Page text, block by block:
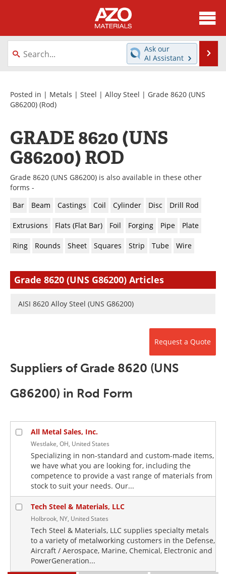
About
News
Directory
Equipment
Videos
Metals Store
Journals
Software
Advertise
Contact
Ask our
AI Assistant
Posted in | Metals | Steel | Alloy Steel | Grade 8620 (UNS
G86200) (Rod)
GRADE 8620 (UNS
G86200) ROD
Grade 8620 (UNS G86200) is also available in these other
forms -
Bar
Beam Castings Coil Cylinder Disc Drill Rod
Extrusions Flats (Flat Bar) Foil Forging Pipe Plate
Ring Rounds Sheet Squares Strip Tube Wire
Grade 8620 (UNS G86200) Articles
AISI 8620 Alloy Steel (UNS G86200)
Request a Quote
Suppliers of Grade 8620 (UNS
G86200) in Rod Form
All Metal Sales, Inc.
Westlake, OH, United States
Specializing in non-standard and custom-made items,
we have what you are looking for, including the
competence to provide a vast range of materials from
stock to suit your needs. Our...
Tech Steel & Materials, LLC
Holbrook, NY, United States
Tech Steel & Materials, LLC supplies specialty metals
to a variety of metalworking customers in the Defense,
Aircraft / Aerospace, Marine, Chemical, Electronic and
PowerGeneration...